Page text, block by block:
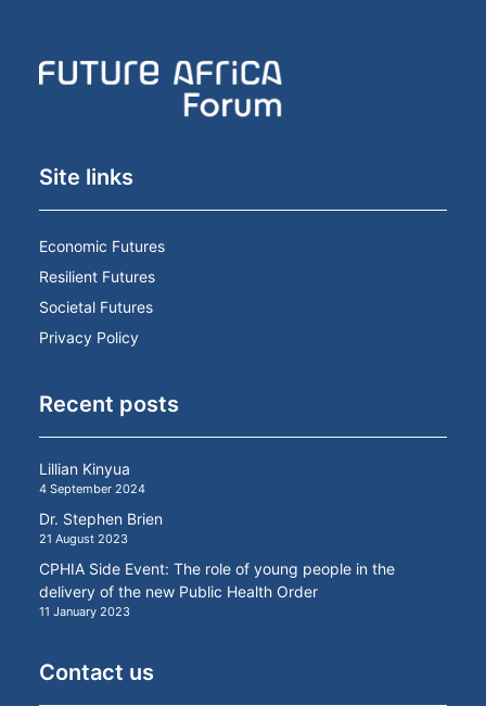
Site links
Economic Futures
Resilient Futures
Societal Futures
Privacy Policy
Recent posts
Lillian Kinyua
4 September 2024
Dr. Stephen Brien
21 August 2023
CPHIA Side Event: The role of young people in the
delivery of the new Public Health Order
11 January 2023
Contact us